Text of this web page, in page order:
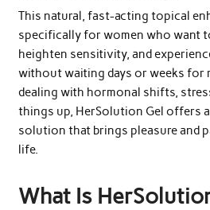
This natural, fast-acting topical
specifically for women who want
heighten sensitivity, and
without waiting days or weeks for
dealing with hormonal shifts,
things up, HerSolution Gel offers
solution that brings pleasure and
life.
What Is